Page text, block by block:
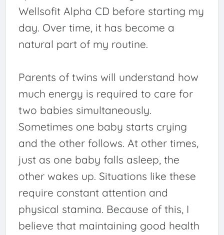
Wellsofit Alpha CD before starting my
day. Over time, it has become a
natural part of my routine.
Parents of twins will understand how
much energy is required to care for
two babies simultaneously.
Sometimes one baby starts crying
and the other follows. At other times,
just as one baby falls asleep, the
other wakes up. Situations like these
require constant attention and
physical stamina. Because of this, I
believe that maintaining good health